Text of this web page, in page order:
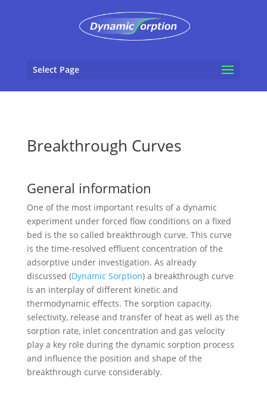
Select Page
Breakthrough Curves
General information
One of the most important results of a dynamic
experiment under forced flow conditions on a fixed
bed is the so called breakthrough curve. This curve
is the time-resolved effluent concentration of the
adsorptive under investigation. As already
discussed (Dynamic Sorption) a breakthrough curve
is an interplay of different kinetic and
thermodynamic effects. The sorption capacity,
selectivity, release and transfer of heat as well as the
sorption rate, inlet concentration and gas velocity
play a key role during the dynamic sorption process
and influence the position and shape of the
breakthrough curve considerably.